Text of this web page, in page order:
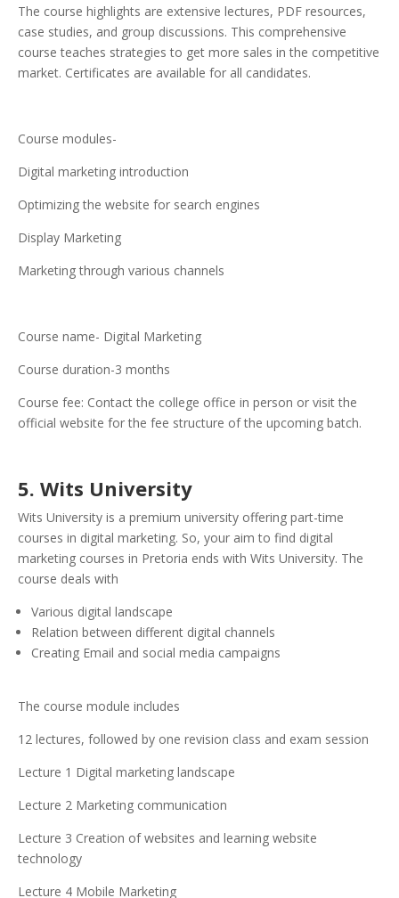
The course highlights are extensive lectures, PDF resources,
case studies, and group discussions. This comprehensive
course teaches strategies to get more sales in the competitive
market. Certificates are available for all candidates.
Course modules-
Digital marketing introduction
Optimizing the website for search engines
Display Marketing
Marketing through various channels
Course name- Digital Marketing
Course duration-3 months
Course fee: Contact the college office in person or visit the
official website for the fee structure of the upcoming batch.
5. Wits University
Wits University is a premium university offering part-time
courses in digital marketing. So, your aim to find digital
marketing courses in Pretoria ends with Wits University. The
course deals with
Various digital landscape
Relation between different digital channels
Creating Email and social media campaigns
The course module includes
12 lectures, followed by one revision class and exam session
Lecture 1 Digital marketing landscape
Lecture 2 Marketing communication
Lecture 3 Creation of websites and learning website
technology
Lecture 4 Mobile Marketing